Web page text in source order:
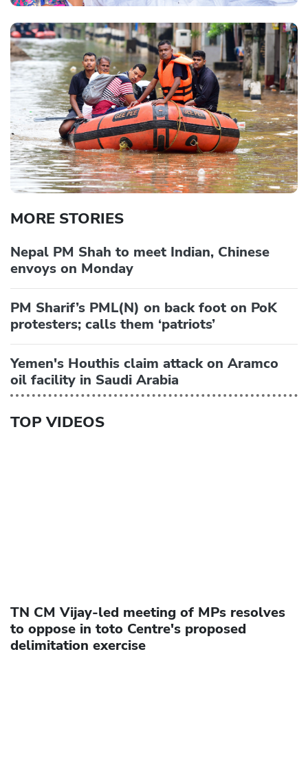
MORE STORIES
Nepal PM Shah to meet Indian, Chinese
envoys on Monday
PM Sharif’s PML(N) on back foot on PoK
protesters; calls them ‘patriots’
Yemen's Houthis claim attack on Aramco
oil facility in Saudi Arabia
TOP VIDEOS
TN CM Vijay-led meeting of MPs resolves
to oppose in toto Centre's proposed
delimitation exercise